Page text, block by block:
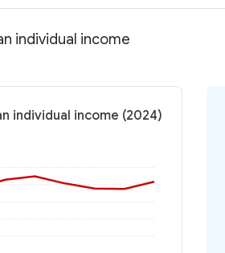
individual income
individual income (2024)